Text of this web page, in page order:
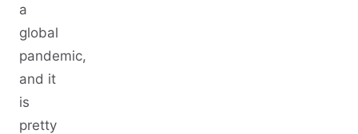
a
global
pandemic,
and it
is
pretty